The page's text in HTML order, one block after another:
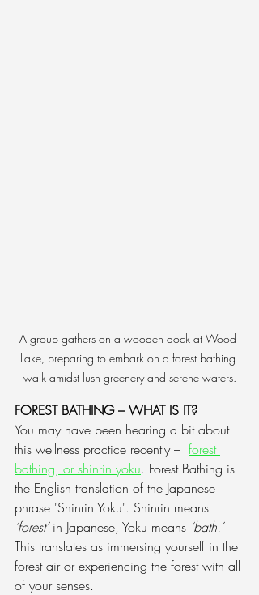
A group gathers on a wooden dock at Wood
Lake, preparing to embark on a forest bathing
walk amidst lush greenery and serene waters.
FOREST BATHING – WHAT IS IT?
You may have been hearing a bit about
this wellness practice recently – forest
bathing, or shinrin yoku. Forest Bathing is
the English translation of the Japanese
phrase 'Shinrin Yoku'. Shinrin means
‘forest’ in Japanese, Yoku means ‘bath.’
This translates as immersing yourself in the
forest air or experiencing the forest with all
of your senses.